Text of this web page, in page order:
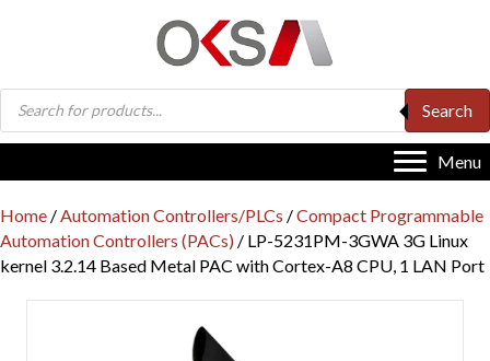
Products
search
Search
Menu
Home /Automation Controllers/PLCs /Compact Programmable
Automation Controllers (PACs) / LP-5231PM-3GWA 3G Linux
kernel 3.2.14 Based Metal PAC with Cortex-A8 CPU, 1 LAN Port